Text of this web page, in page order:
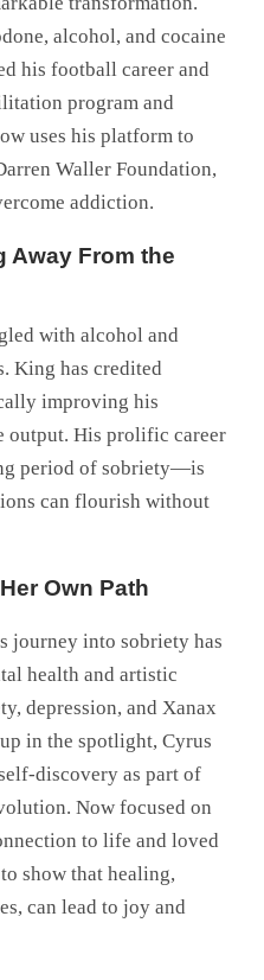
alcohol, and cocaine
his football career and
program and
uses his platform to
Waller Foundation,
addiction.
Away From the
with alcohol and
King has credited
improving his
output. His prolific career
period of sobriety—is
can flourish without
Own Path
journey into sobriety has
health and artistic
depression, and Xanax
in the spotlight, Cyrus
discovery as part of
Now focused on
to life and loved
show that healing,
can lead to joy and